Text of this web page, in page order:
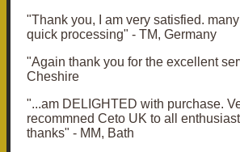
"Thank you, I am very satisfied.
quick processing" - TM, Germany
"Again thank you for the excellent
Cheshire
"...am DELIGHTED with purchase.
recommned Ceto UK to all
thanks" - MM, Bath